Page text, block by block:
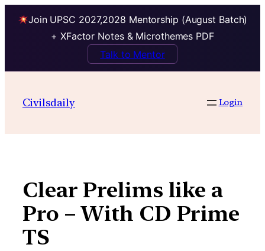
Join UPSC 2027,2028 Mentorship (August Batch)
+ XFactor Notes & Microthemes PDF
Talk to Mentor
contentCivilsdaily Login
Clear Prelims like a
Pro – With CD Prime
TS